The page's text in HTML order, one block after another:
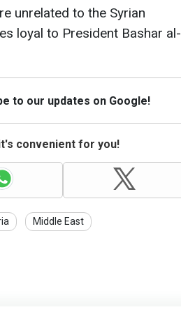
unrelated to the Syrian
loyal to President Bashar al-
to our updates on Google!
convenient for you!
Middle East